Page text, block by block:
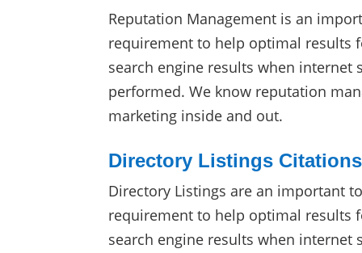
Reputation Management is an
requirement to help optimal results
search engine results when internet
performed. We know reputation
marketing inside and out.
Directory Listings
Directory Listings are an important
requirement to help optimal results
search engine results when internet